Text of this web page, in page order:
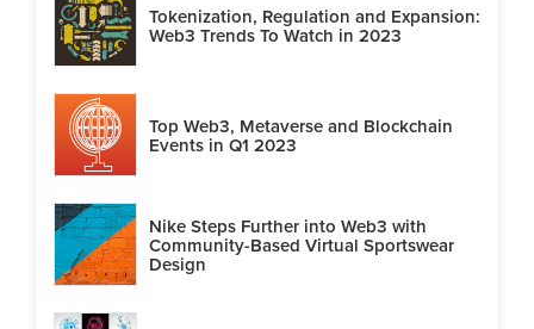
Tokenization, Regulation and Expansion:
Web3 Trends To Watch in 2023
Top Web3, Metaverse and Blockchain
Events in Q1 2023
Nike Steps Further into Web3 with
Community-Based Virtual Sportswear
Design